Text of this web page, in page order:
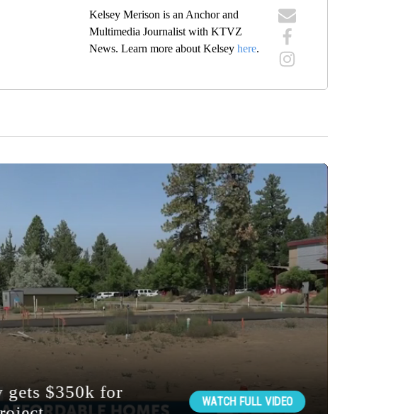
Kelsey Merison is an Anchor and
Multimedia Journalist with KTVZ
News. Learn more about Kelseyhere.